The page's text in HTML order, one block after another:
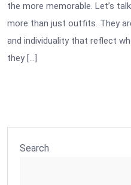
the more memorable. Let’s
more than just outfits. They
and individuality that reflect
they […]
Search